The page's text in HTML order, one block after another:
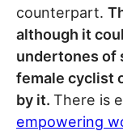
counterpart.
although it
undertones of
female cyclist
by it. There is
empowering